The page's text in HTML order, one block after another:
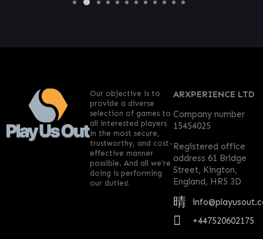
ARXPERIENCE LTD
Company number
15454025
Registered office
address 61 Bridge
Street, Kington,
England, HR5 3D
+447520602175
Our objective is to
provide a diverse
selection of games to
all interested players
in the most secure,
trustworthy, and cost-
effective manner
possible. And all we’re
doing is performing
our duties!